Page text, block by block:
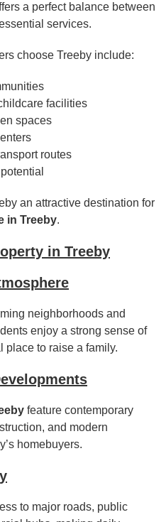
a perfect balance between
services.
choose Treeby include:
facilities
spaces
routes
an attractive destination for
in Treeby.
in Treeby
neighborhoods and
enjoy a strong sense of
place to raise a family.
feature contemporary
and modern
homebuyers.
to major roads, public